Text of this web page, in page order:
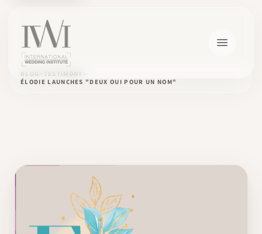
BLOG
TESTIMONY
ÉLODIE LAUNCHES "DEUX OUI POUR UN NOM"